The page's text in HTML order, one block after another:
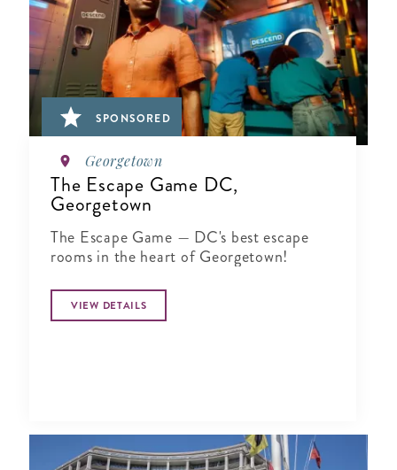
SPONSORED
Georgetown
The Escape Game DC,
Georgetown
The Escape Game — DC's best escape
rooms in the heart of Georgetown!
VIEW DETAILS